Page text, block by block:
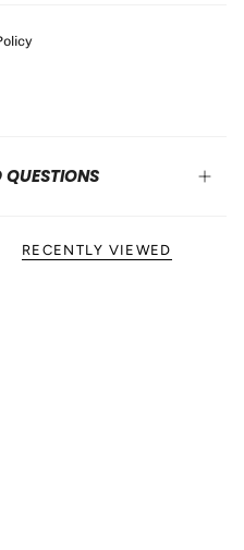
QUESTIONS
RECENTLY VIEWED